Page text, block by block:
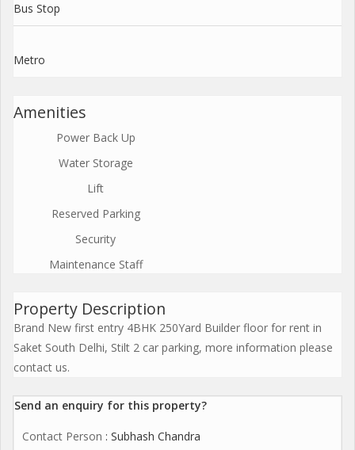
Bus Stop
Metro
Amenities
Power Back Up
Water Storage
Lift
Reserved Parking
Security
Maintenance Staff
Property Description
Brand New first entry 4BHK 250Yard Builder floor for rent in
Saket South Delhi, Stilt 2 car parking, more information please
contact us.
Send an enquiry for this property?
Contact Person : Subhash Chandra